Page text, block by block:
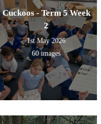
Cuckoos - Term 5 Week
2
1st May 2026
60 images